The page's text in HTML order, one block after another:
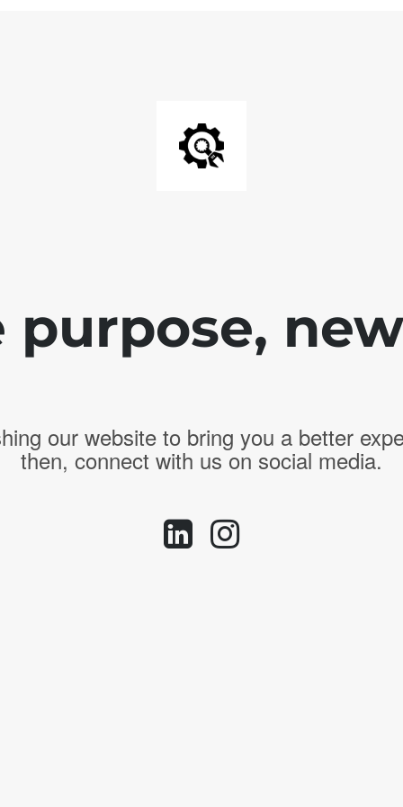
purpose,
our website to bring you a better
then, connect with us on social media.